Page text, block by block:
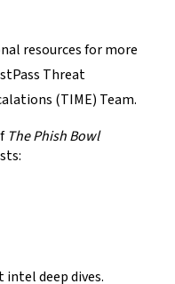
resources for more
Threat
(TIME) Team.
The Phish Bowl
deep dives.